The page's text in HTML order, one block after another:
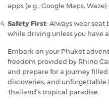
apps (e.g., Google Maps,
Safety First: Always wear
while driving unless you have
Embark on your Phuket
freedom provided by Rhino
and prepare for a journey
discoveries, and
Thailand’s tropical paradise.